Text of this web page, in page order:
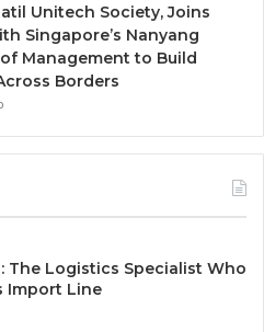
Unitech Society, Joins
Singapore’s Nanyang
Management to Build
Borders
The Logistics Specialist Who
Import Line